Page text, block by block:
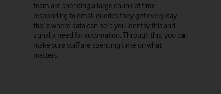
team are spending a large chunk of time
responding to email queries they get every day –
this is where data can help you identify this and
signal a need for automation. Through this, you can
make sure staff are spending time on what
matters.